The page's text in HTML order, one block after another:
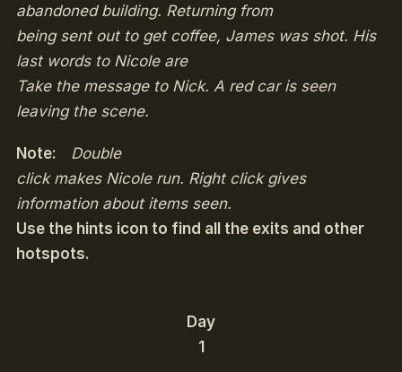
abandoned building. Returning from
being sent out to get coffee, James was shot. His
last words to Nicole are
Take the message to Nick. A red car is seen
leaving the scene.
Note:
Double
click makes Nicole run. Right click gives
information about items seen.
Use the hints icon to find all the exits and other
hotspots.
Day
1